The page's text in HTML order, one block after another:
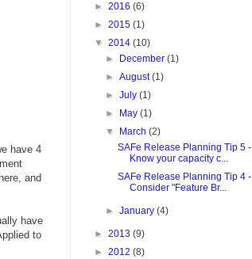
have 4
and
have
to
► 2016 (6)
► 2015 (1)
▼ 2014 (10)
►
December(1)
►August(1)
►July(1)
►
May(1)
▼
March(2)
SAFe Release Planning Tip 5 -
Know your capacity c...
SAFe Release Planning Tip 4 -
Consider "Feature Br...
►January(4)
► 2013 (9)
► 2012 (8)